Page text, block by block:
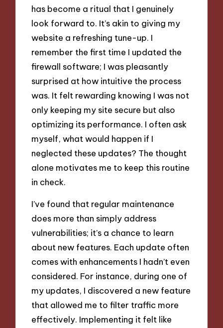
has become a ritual that I genuinely
look forward to. It’s akin to giving my
website a refreshing tune-up. I
remember the first time I updated the
firewall software; I was pleasantly
surprised at how intuitive the process
was. It felt rewarding knowing I was not
only keeping my site secure but also
optimizing its performance. I often ask
myself, what would happen if I
neglected these updates? The thought
alone motivates me to keep this routine
in check.
I’ve found that regular maintenance
does more than simply address
vulnerabilities; it’s a chance to learn
about new features. Each update often
comes with enhancements I hadn’t even
considered. For instance, during one of
my updates, I discovered a new feature
that allowed me to filter traffic more
effectively. Implementing it felt like